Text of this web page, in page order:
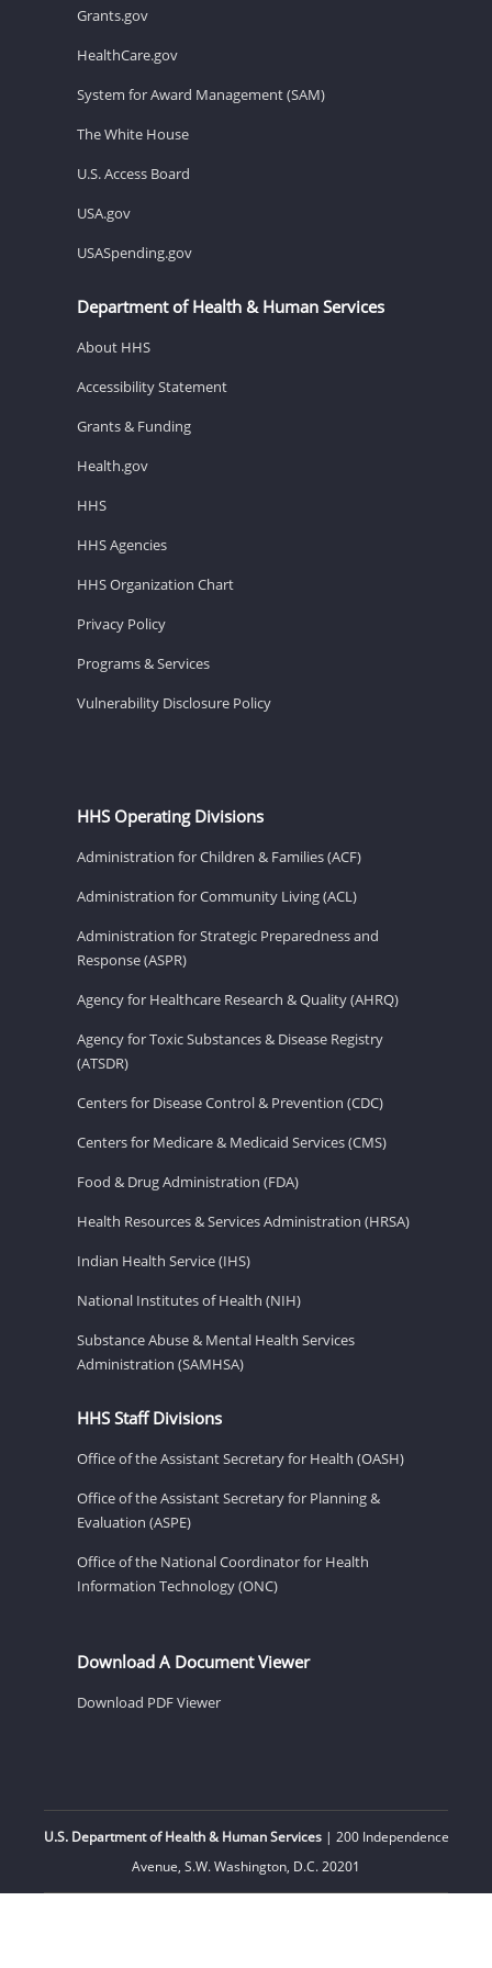
Grants.gov
HealthCare.gov
System for Award Management (SAM)
The White House
U.S. Access Board
USA.gov
USASpending.gov
Department of Health & Human Services
About HHS
Accessibility Statement
Grants & Funding
Health.gov
HHS
HHS Agencies
HHS Organization Chart
Privacy Policy
Programs & Services
Vulnerability Disclosure Policy
HHS Operating Divisions
Administration for Children & Families (ACF)
Administration for Community Living (ACL)
Administration for Strategic Preparedness and
Response (ASPR)
Agency for Healthcare Research & Quality (AHRQ)
Agency for Toxic Substances & Disease Registry
(ATSDR)
Centers for Disease Control & Prevention (CDC)
Centers for Medicare & Medicaid Services (CMS)
Food & Drug Administration (FDA)
Health Resources & Services Administration (HRSA)
Indian Health Service (IHS)
National Institutes of Health (NIH)
Substance Abuse & Mental Health Services
Administration (SAMHSA)
HHS Staff Divisions
Office of the Assistant Secretary for Health (OASH)
Office of the Assistant Secretary for Planning &
Evaluation (ASPE)
Office of the National Coordinator for Health
Information Technology (ONC)
Download A Document Viewer
Download PDF Viewer
U.S. Department of Health & Human Services| 200 Independence
Avenue, S.W. Washington, D.C. 20201